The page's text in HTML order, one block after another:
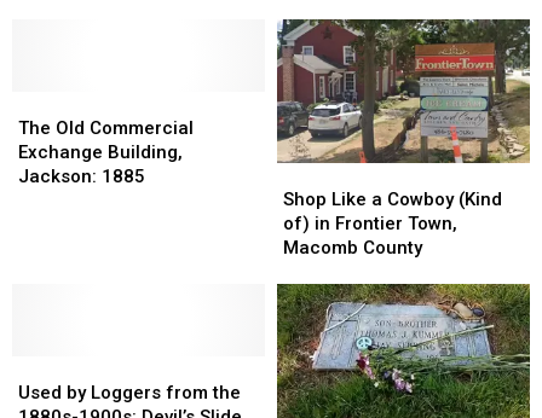
MSU
Spartan
MSU
Spartan
Road:
The
Village
of
Liberty,
Jackson
Road:
The
Village
of
Liberty,
Jackson
Old
Commercial
Exchange
The Old Commercial
Exchange Building,
Jackson: 1885
Old
Commercial
Exchange
Like
a
Cowboy
of)
in
Frontier
Town,
Macomb
Shop Like a Cowboy (Kind
of) in Frontier Town,
Macomb County
Like
a
Cowboy
of)
in
Frontier
Town,
Macomb
by
Used by Loggers from the
by